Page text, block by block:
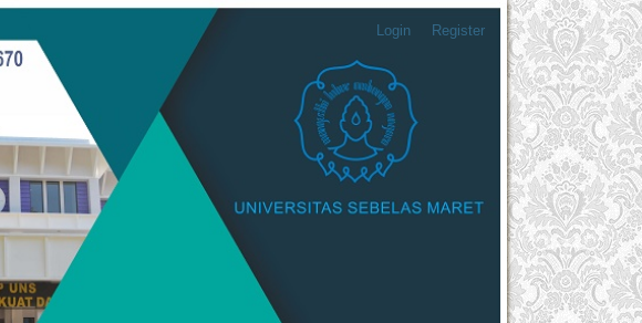
Login Register